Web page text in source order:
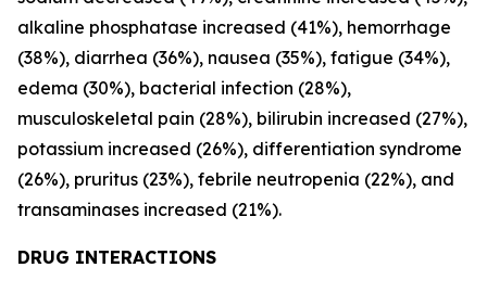
alkaline phosphatase increased (41%), hemorrhage
(38%), diarrhea (36%), nausea (35%), fatigue (34%),
edema (30%), bacterial infection (28%),
musculoskeletal pain (28%), bilirubin increased (27%),
potassium increased (26%), differentiation syndrome
(26%), pruritus (23%), febrile neutropenia (22%), and
transaminases increased (21%).
DRUG INTERACTIONS